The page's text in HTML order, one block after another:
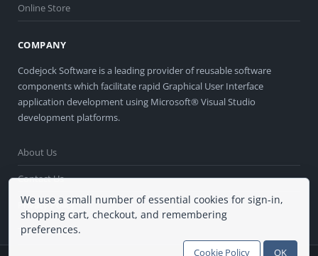
Online Store
COMPANY
Codejock Software is a leading provider of reusable software
components which facilitate rapid Graphical User Interface
application development using Microsoft® Visual Studio
development platforms.
About Us
Contact Us
Privacy Policy
Terms of Use
We use a small number of essential cookies for sign-in,
shopping cart, checkout, and remembering
preferences.
Cookie Policy OK